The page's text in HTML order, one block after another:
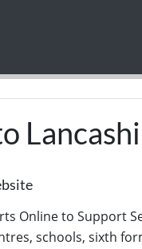
Online to Support
schools, sixth